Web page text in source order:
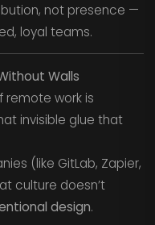
not presence —
loyal teams.
Walls
remote work is
invisible glue that
(like GitLab, Zapier,
culture doesn’t
design.